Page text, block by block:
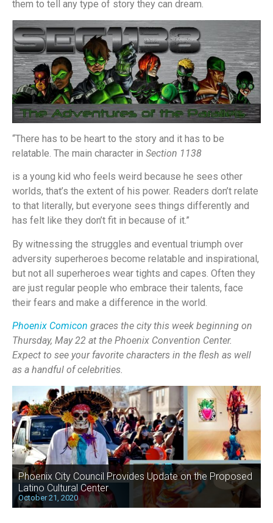
them to tell any type of story they can dream.
“There has to be heart to the story and it has to be
relatable. The main character in Section 1138
is a young kid who feels weird because he sees other
worlds, that’s the extent of his power. Readers don’t relate
to that literally, but everyone sees things differently and
has felt like they don’t fit in because of it.”
By witnessing the struggles and eventual triumph over
adversity superheroes become relatable and inspirational,
but not all superheroes wear tights and capes. Often they
are just regular people who embrace their talents, face
their fears and make a difference in the world.
Phoenix Comicon graces the city this week beginning on
Thursday, May 22 at the Phoenix Convention Center.
Expect to see your favorite characters in the flesh as well
as a handful of celebrities.
Phoenix City Council Provides Update on the Proposed
Latino Cultural Center
October 21, 2020